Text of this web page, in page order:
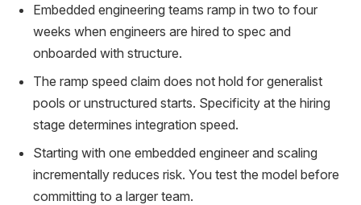
Embedded engineering teams ramp in two to four
weeks when engineers are hired to spec and
onboarded with structure.
The ramp speed claim does not hold for generalist
pools or unstructured starts. Specificity at the hiring
stage determines integration speed.
Starting with one embedded engineer and scaling
incrementally reduces risk. You test the model before
committing to a larger team.